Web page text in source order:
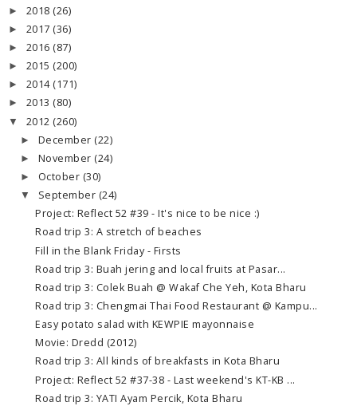
► 2018 (26)
► 2017 (36)
► 2016 (87)
► 2015 (200)
► 2014 (171)
► 2013 (80)
▼ 2012 (260)
► December (22)
► November (24)
► October (30)
▼ September (24)
Project: Reflect 52 #39 - It's nice to be nice :)
Road trip 3: A stretch of beaches
Fill in the Blank Friday - Firsts
Road trip 3: Buah jering and local fruits at Pasar...
Road trip 3: Colek Buah @ Wakaf Che Yeh, Kota Bharu
Road trip 3: Chengmai Thai Food Restaurant @ Kampu...
Easy potato salad with KEWPIE mayonnaise
Movie: Dredd (2012)
Road trip 3: All kinds of breakfasts in Kota Bharu
Project: Reflect 52 #37-38 - Last weekend's KT-KB ...
Road trip 3: YATI Ayam Percik, Kota Bharu